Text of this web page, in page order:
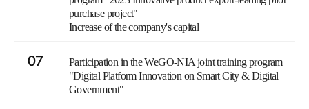
purchase project"
Increase of the company's capital
07
Participation in the WeGO-NIA joint training program
"Digital Platform Innovation on Smart City & Digital
Government"